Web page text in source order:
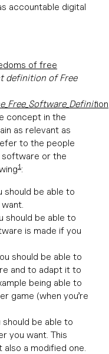
accountable digital
of free
definition of Free
ion
concept in the
as relevant as
to the people
or the
1:
should be able to
should be able to
is made if you
should be able to
and to adapt it to
being able to
game (when you’re
should be able to
you want. This
also a modified one.